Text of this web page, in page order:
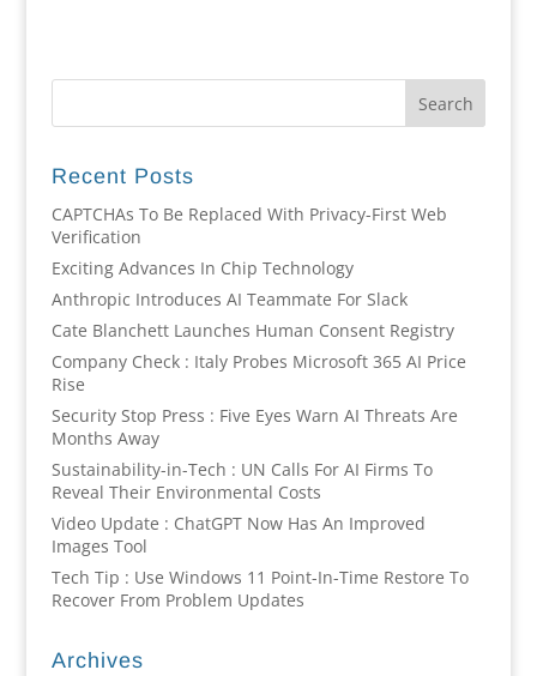
Recent Posts
CAPTCHAs To Be Replaced With Privacy-First Web
Verification
Exciting Advances In Chip Technology
Anthropic Introduces AI Teammate For Slack
Cate Blanchett Launches Human Consent Registry
Company Check : Italy Probes Microsoft 365 AI Price
Rise
Security Stop Press : Five Eyes Warn AI Threats Are
Months Away
Sustainability-in-Tech : UN Calls For AI Firms To
Reveal Their Environmental Costs
Video Update : ChatGPT Now Has An Improved
Images Tool
Tech Tip : Use Windows 11 Point-In-Time Restore To
Recover From Problem Updates
Archives